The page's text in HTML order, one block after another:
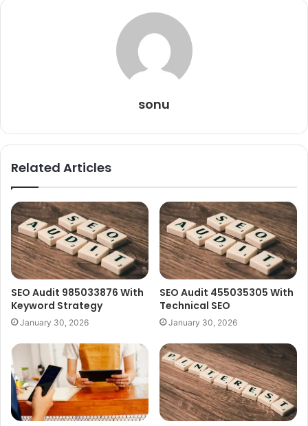
sonu
Related Articles
SEO Audit 985033876 With
Keyword Strategy
January 30, 2026
SEO Audit 455035305 With
Technical SEO
January 30, 2026